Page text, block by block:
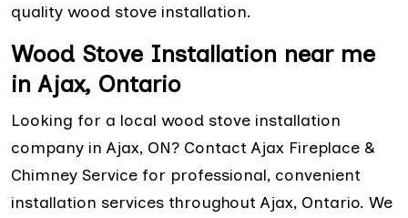
quality wood stove installation.
Wood Stove Installation near me
in Ajax, Ontario
Looking for a local wood stove installation
company in Ajax, ON? Contact Ajax Fireplace &
Chimney Service for professional, convenient
installation services throughout Ajax, Ontario. We